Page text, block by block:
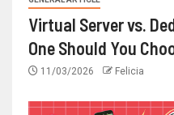
Virtual Server vs.
One Should You
11/03/2026 Felicia